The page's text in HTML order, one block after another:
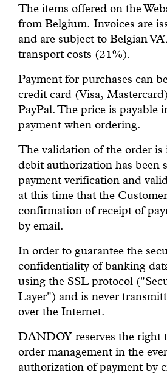
The items offered on the
from Belgium. Invoices are
and are subject to Belgian
transport costs (21%).
Payment for purchases can
credit card (Visa,
PayPal. The price is payable
payment when ordering.
The validation of the order is
debit authorization has been
payment verification and
at this time that the
confirmation of receipt of
by email.
In order to guarantee the
confidentiality of banking
using the SSL protocol
Layer") and is never
over the Internet.
DANDOY reserves the right
order management in the
authorization of payment by